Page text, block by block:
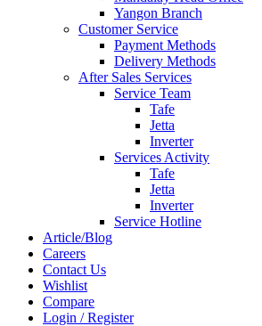
Yangon Branch
Customer Service
Payment Methods
Delivery Methods
After Sales Services
Service Team
Tafe
Jetta
Inverter
Services Activity
Tafe
Jetta
Inverter
Service Hotline
Article/Blog
Careers
Contact Us
Wishlist
Compare
Login / Register